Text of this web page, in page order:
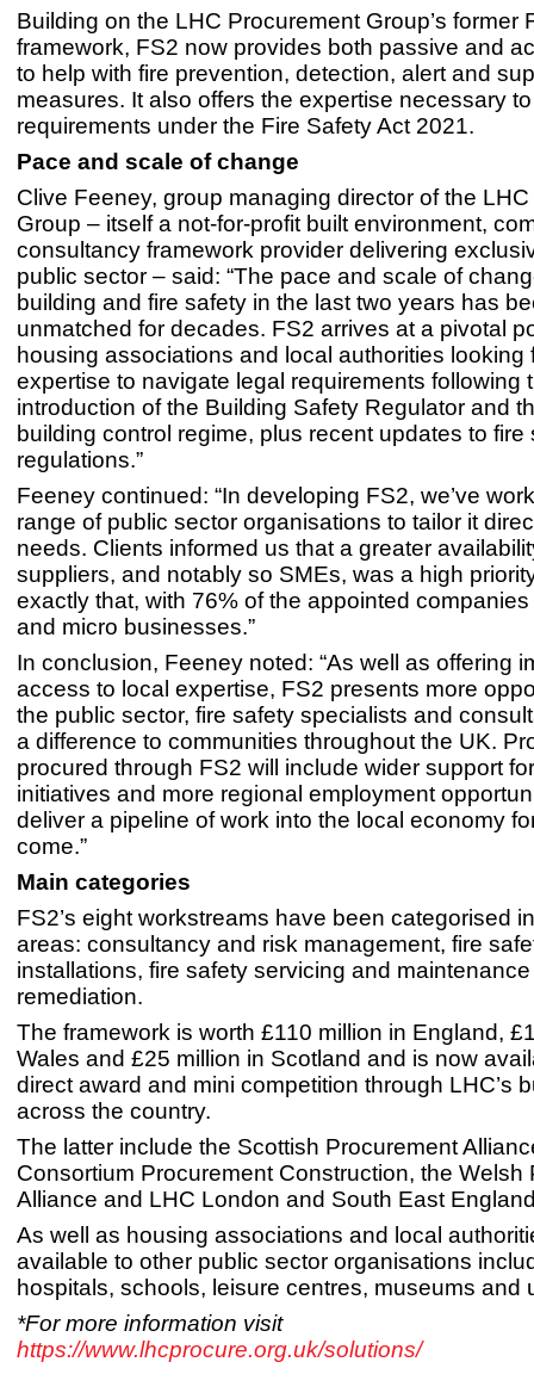
Building on the LHC Procurement Group’s former
framework, FS2 now provides both passive and
to help with fire prevention, detection, alert and
measures. It also offers the expertise necessary
requirements under the Fire Safety Act 2021.
Pace and scale of change
Clive Feeney, group managing director of the
Group – itself a not-for-profit built environment,
consultancy framework provider delivering
public sector – said: “The pace and scale of
building and fire safety in the last two years has
unmatched for decades. FS2 arrives at a pivotal
housing associations and local authorities looking
expertise to navigate legal requirements following
introduction of the Building Safety Regulator and
building control regime, plus recent updates to fire
regulations.”
Feeney continued: “In developing FS2, we’ve
range of public sector organisations to tailor it
needs. Clients informed us that a greater
suppliers, and notably so SMEs, was a high
exactly that, with 76% of the appointed
and micro businesses.”
In conclusion, Feeney noted: “As well as offering
access to local expertise, FS2 presents more
the public sector, fire safety specialists and
a difference to communities throughout the UK.
procured through FS2 will include wider support
initiatives and more regional employment
deliver a pipeline of work into the local economy
come.”
Main categories
FS2’s eight workstreams have been categorised
areas: consultancy and risk management, fire
installations, fire safety servicing and
remediation.
The framework is worth £110 million in England,
Wales and £25 million in Scotland and is now
direct award and mini competition through LHC’s
across the country.
The latter include the Scottish Procurement
Consortium Procurement Construction, the Welsh
Alliance and LHC London and South East
As well as housing associations and local
available to other public sector organisations
hospitals, schools, leisure centres, museums and
*For more information visit
https://www.lhcprocure.org.uk/solutions/